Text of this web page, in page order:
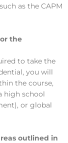
as the CAPM
the
to take the
you will
the course,
high school
or global
outlined in